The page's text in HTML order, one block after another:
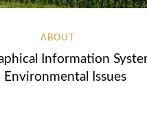
ABOUT
Information
Environmental Issues